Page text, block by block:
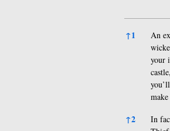
References
↑1 An
your
↑2
In